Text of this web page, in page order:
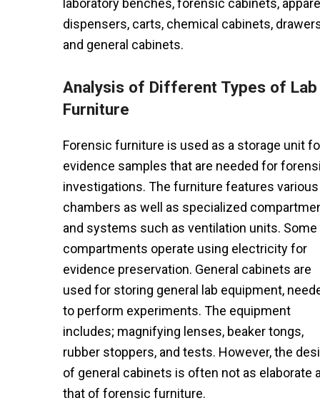
laboratory benches, forensic cabinets,
dispensers, carts, chemical cabinets,
and general cabinets.
Analysis of Different Types of Lab
Furniture
Forensic furniture is used as a storage unit
evidence samples that are needed for
investigations. The furniture features various
chambers as well as specialized
and systems such as ventilation units. Some
compartments operate using electricity for
evidence preservation. General cabinets are
used for storing general lab equipment,
to perform experiments. The equipment
includes; magnifying lenses, beaker tongs,
rubber stoppers, and tests. However, the
of general cabinets is often not as elaborate
that of forensic furniture.